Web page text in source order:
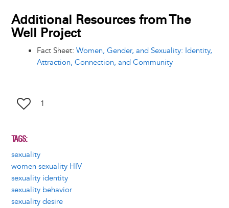
Additional Resources from The
Well Project
Fact Sheet: Women, Gender, and Sexuality: Identity,
Attraction, Connection, and Community
1
TAGS
sexuality
women sexuality HIV
sexuality identity
sexuality behavior
sexuality desire